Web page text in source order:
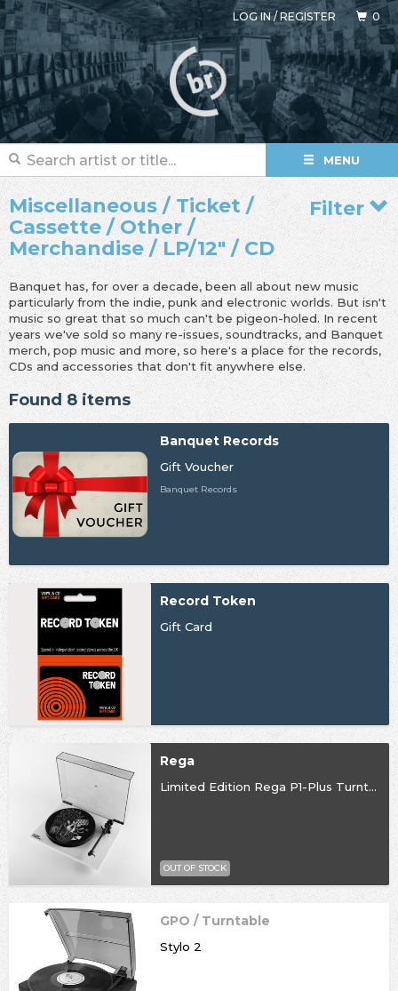
LOG IN/REGISTER 0
MENU
Filter
Miscellaneous / Ticket /
Cassette / Other /
Merchandise / LP/12" / CD
Banquet has, for over a decade, been all about new music
particularly from the indie, punk and electronic worlds. But isn't
music so great that so much can't be pigeon-holed. In recent
years we've sold so many re-issues, soundtracks, and Banquet
merch, pop music and more, so here's a place for the records,
CDs and accessories that don't fit anywhere else.
Found 8 items
Banquet Records
Gift Voucher
Banquet Records
Record Token
Gift Card
Rega
Limited Edition Rega P1-Plus Turntable
OUT OF STOCK
GPO / Turntable
Stylo 2